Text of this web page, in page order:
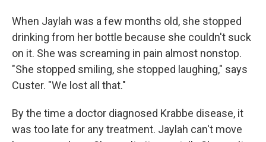
When Jaylah was a few months old, she stopped
drinking from her bottle because she couldn't suck
on it. She was screaming in pain almost nonstop.
"She stopped smiling, she stopped laughing," says
Custer. "We lost all that."
By the time a doctor diagnosed Krabbe disease, it
was too late for any treatment. Jaylah can't move